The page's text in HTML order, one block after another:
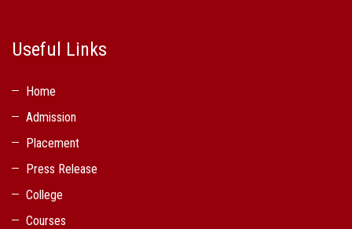
Useful Links
Home
Admission
Placement
Press Release
College
Courses